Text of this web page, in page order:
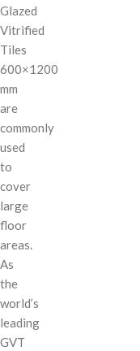
Glazed
Vitrified
Tiles
600×1200
mm
are
commonly
used
to
cover
large
floor
areas.
As
the
world’s
leading
GVT